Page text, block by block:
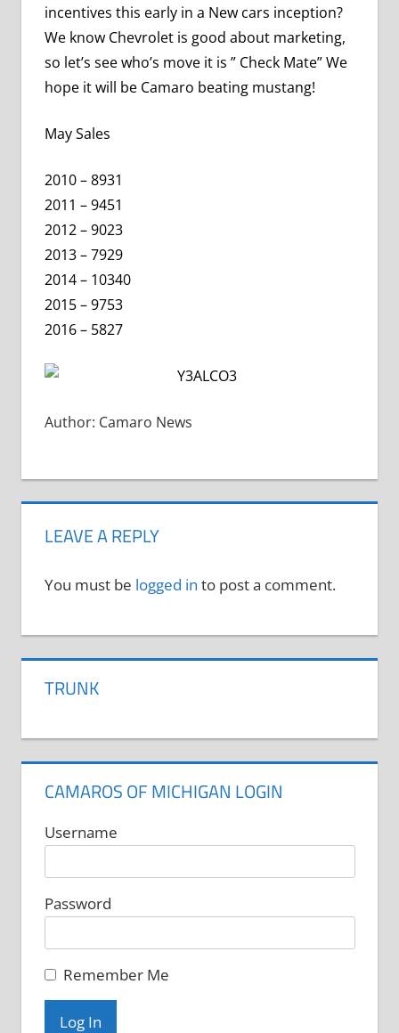
incentives this early in a New cars inception?
We know Chevrolet is good about marketing,
so let’s see who’s move it is ” Check Mate” We
hope it will be Camaro beating mustang!
May Sales
2010 – 8931
2011 – 9451
2012 – 9023
2013 – 7929
2014 – 10340
2015 – 9753
2016 – 5827
Author: Camaro News
LEAVE A REPLY
You must be logged in to post a comment.
TRUNK
CAMAROS OF MICHIGAN LOGIN
Username
Password
Remember Me